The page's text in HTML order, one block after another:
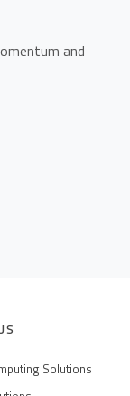
and
Solutions